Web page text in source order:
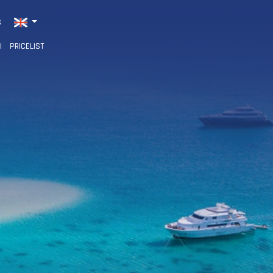
PRICELIST